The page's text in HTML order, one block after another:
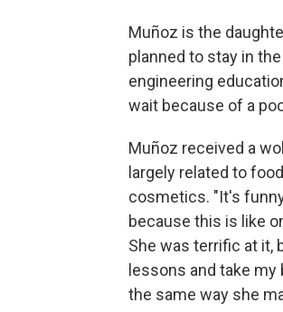
Muñoz is the
planned to stay in
engineering
wait because of a
Muñoz received a
largely related to
cosmetics. "It's
because this is like
She was terrific at it,
lessons and take my
the same way she